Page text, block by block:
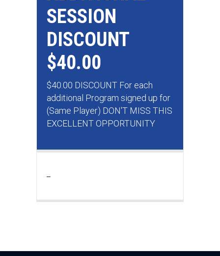
SESSION
DISCOUNT
$40.00
$40.00 DISCOUNT For each
additional Program signed up for
(Same Player) DON'T MISS THIS
EXCELLENT OPPORTUNITY